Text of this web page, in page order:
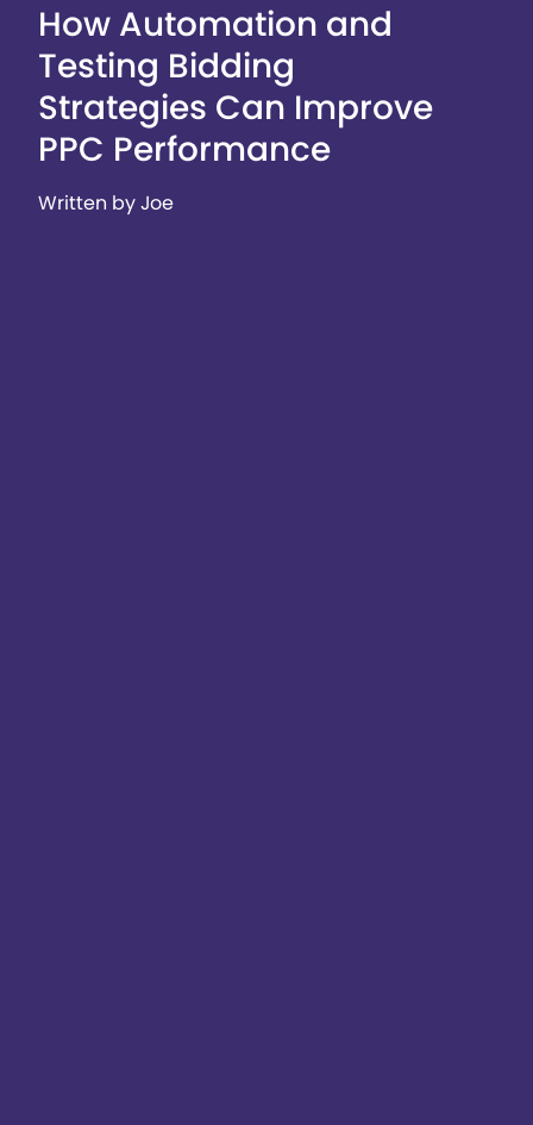
How Automation and
Testing Bidding
Strategies Can Improve
PPC Performance
Written by Joe